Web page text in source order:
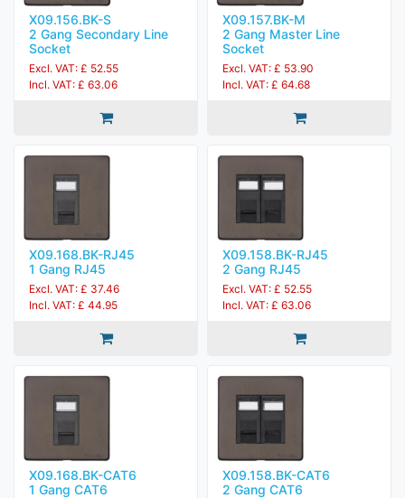
X09.156.BK-S
2 Gang Secondary Line
Socket
Excl. VAT: £ 52.55
Incl. VAT: £ 63.06
X09.157.BK-M
2 Gang Master Line
Socket
Excl. VAT: £ 53.90
Incl. VAT: £ 64.68
X09.168.BK-RJ45
1 Gang RJ45
Excl. VAT: £ 37.46
Incl. VAT: £ 44.95
X09.158.BK-RJ45
2 Gang RJ45
Excl. VAT: £ 52.55
Incl. VAT: £ 63.06
X09.168.BK-CAT6
1 Gang CAT6
X09.158.BK-CAT6
2 Gang CAT6